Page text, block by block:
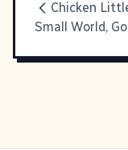
Chicken
Small World,